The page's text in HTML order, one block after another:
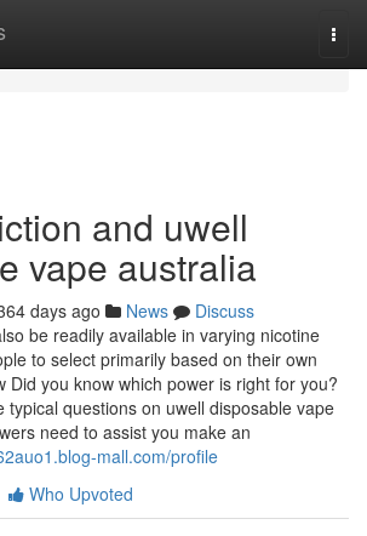
and uwell
vape australia
days ago News
Discuss
be readily available in varying nicotine
to select primarily based on their own
Did you know which power is right for you?
typical questions on uwell disposable vape
need to assist you make an
mall.com/profile
Who Upvoted